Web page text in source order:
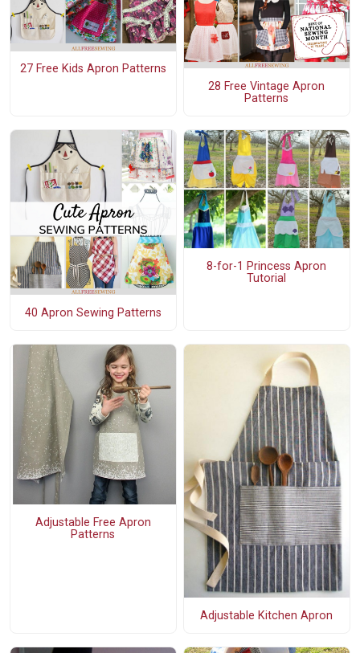
27 Free Kids Apron Patterns
28 Free Vintage Apron
Patterns
40 Apron Sewing Patterns
8-for-1 Princess Apron
Tutorial
Adjustable Free Apron
Patterns
Adjustable Kitchen Apron